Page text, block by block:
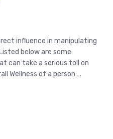
influence in manipulating
below are some
can take a serious toll on
Wellness of a person….